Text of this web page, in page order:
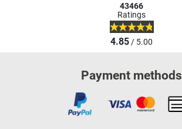
43466
Ratings
4.85/ 5.00
Payment methods